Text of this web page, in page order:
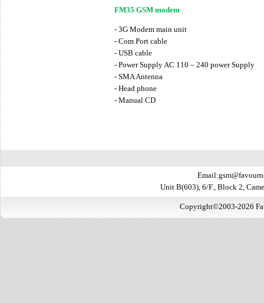
FM35 GSM modem
- 3G Modem main unit
- Com Port cable
- USB cable
- Power Supply AC 110 – 240 power Supply
- SMA Antenna
- Head phone
- Manual CD
Unit B(603), 6/F., Block 2,
Copyright©2003-2026